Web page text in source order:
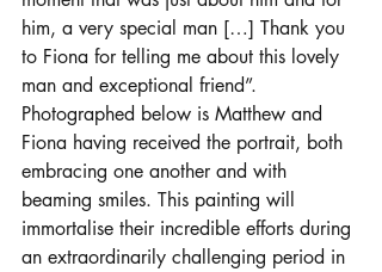
him, a very special man […] Thank you
to Fiona for telling me about this lovely
man and exceptional friend”.
Photographed below is Matthew and
Fiona having received the portrait, both
embracing one another and with
beaming smiles. This painting will
immortalise their incredible efforts during
an extraordinarily challenging period in